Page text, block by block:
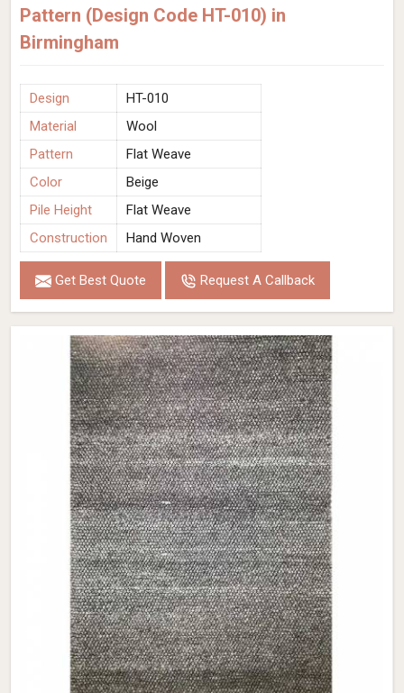
Pattern (Design Code HT-010) in
Birmingham
Design
HT-010
Material
Wool
Pattern
Flat Weave
Color
Beige
Pile Height
Flat Weave
Construction
Hand Woven
Get Best Quote Request A Callback